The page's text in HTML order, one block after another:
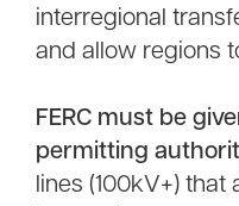
interregional
and allow regions
FERC must be
permitting
lines (100kV+)